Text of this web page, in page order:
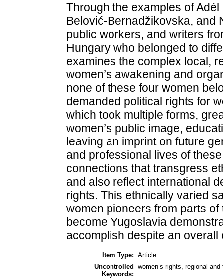
Through the examples of
Belović-Bernadžikovska, and
public workers, and writers
Hungary who belonged to
examines the complex local,
women’s awakening and
none of these four women
demanded political rights for
which took multiple forms,
women’s public image,
leaving an imprint on future
and professional lives of
connections that transgress
and also reflect international
rights. This ethnically varied
women pioneers from parts
become Yugoslavia
accomplish despite an
Item Type: Article
Uncontrolled
Keywords:
women’s rights, regional